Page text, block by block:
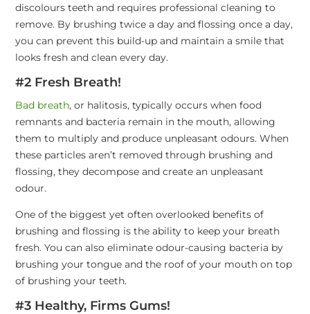
discolours teeth and requires professional cleaning to
remove. By brushing twice a day and flossing once a day,
you can prevent this build-up and maintain a smile that
looks fresh and clean every day.
#2 Fresh Breath!
Bad breath, or halitosis, typically occurs when food
remnants and bacteria remain in the mouth, allowing
them to multiply and produce unpleasant odours. When
these particles aren’t removed through brushing and
flossing, they decompose and create an unpleasant
odour.
One of the biggest yet often overlooked benefits of
brushing and flossing is the ability to keep your breath
fresh. You can also eliminate odour-causing bacteria by
brushing your tongue and the roof of your mouth on top
of brushing your teeth.
#3 Healthy, Firms Gums!